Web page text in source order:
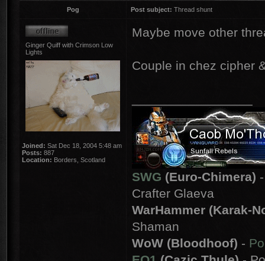
Pog Post subject: Thread shunt
Ginger Quiff with Crimson Low
Lights
Joined: Sat Dec 18, 2004 5:48 am
Posts: 887
Location: Borders, Scotland
Maybe move other
Couple in chez cipher
SWG (Euro-Chimera)
Crafter Glaeva
WarHammer (Karak-
Shaman
WoW (Bloodhoof) -